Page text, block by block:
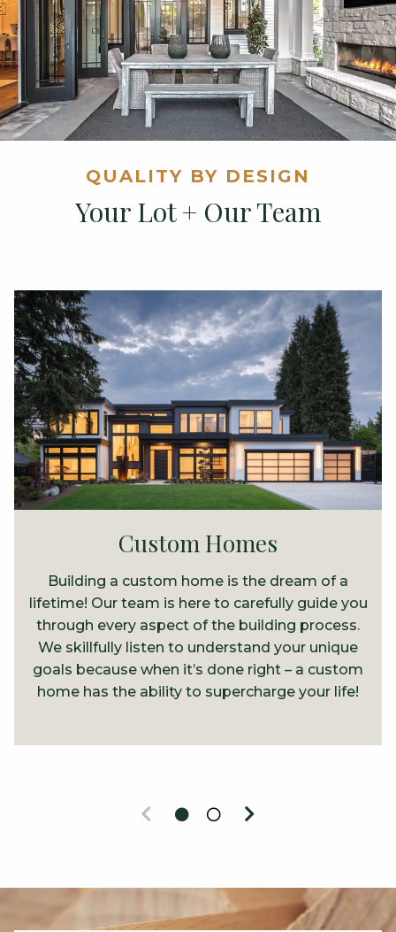
QUALITY BY DESIGN
Your Lot + Our Team
Previous
Custom Homes
Building a custom home is the dream of a
lifetime! Our team is here to carefully guide you
through every aspect of the building process.
We skillfully listen to understand your unique
goals because when it’s done right – a custom
home has the ability to supercharge your life!